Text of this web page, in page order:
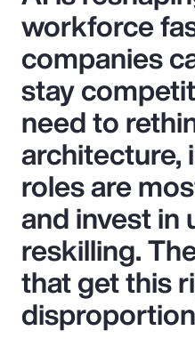
workforce
companies
stay
need to
architecture,
roles are
and invest in
reskilling.
that get this